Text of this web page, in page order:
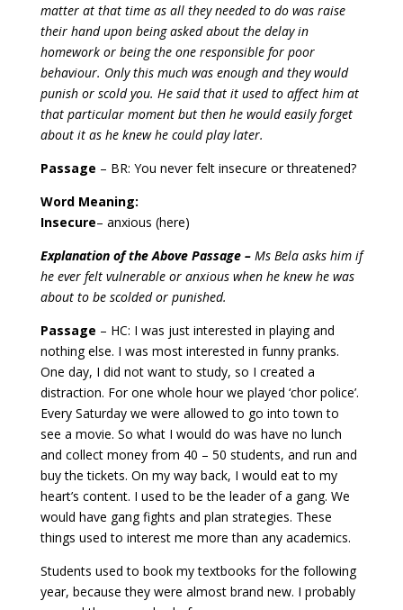
matter at that time as all they needed to do was raise
their hand upon being asked about the delay in
homework or being the one responsible for poor
behaviour. Only this much was enough and they would
punish or scold you. He said that it used to affect him at
that particular moment but then he would easily forget
about it as he knew he could play later.
Passage – BR: You never felt insecure or threatened?
Word Meaning:
Insecure– anxious (here)
Explanation of the Above Passage – Ms Bela asks him if
he ever felt vulnerable or anxious when he knew he was
about to be scolded or punished.
Passage – HC: I was just interested in playing and
nothing else. I was most interested in funny pranks.
One day, I did not want to study, so I created a
distraction. For one whole hour we played ‘chor police’.
Every Saturday we were allowed to go into town to
see a movie. So what I would do was have no lunch
and collect money from 40 – 50 students, and run and
buy the tickets. On my way back, I would eat to my
heart’s content. I used to be the leader of a gang. We
would have gang fights and plan strategies. These
things used to interest me more than any academics.
Students used to book my textbooks for the following
year, because they were almost brand new. I probably